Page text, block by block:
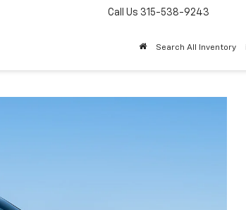
Call Us 315-538-9243
Search All Inventory